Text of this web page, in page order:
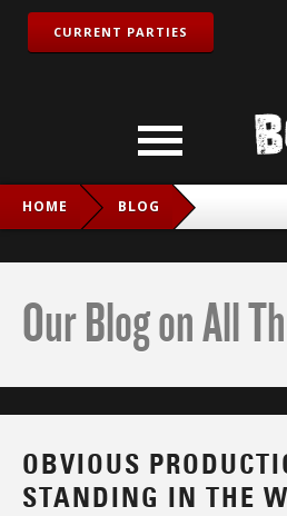
CURRENT PARTIES
HOME BLOG
Our Blog on All
OBVIOUS
STANDING IN THE